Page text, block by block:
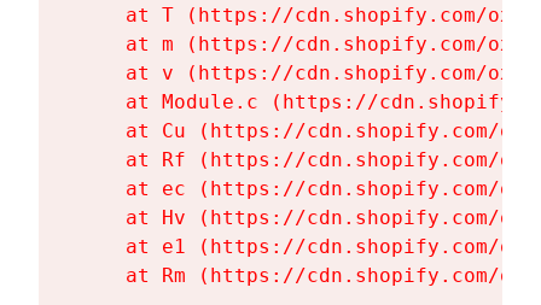
at T (https://cdn.shopify.com/
at m (https://cdn.shopify.com/
at v (https://cdn.shopify.com/
at Module.c (https://
at Cu (https://cdn.shopify.com/
at Rf (https://cdn.shopify.com/
at ec (https://cdn.shopify.com/
at Hv (https://cdn.shopify.com/
at e1 (https://cdn.shopify.com/
at Rm (https://cdn.shopify.com/